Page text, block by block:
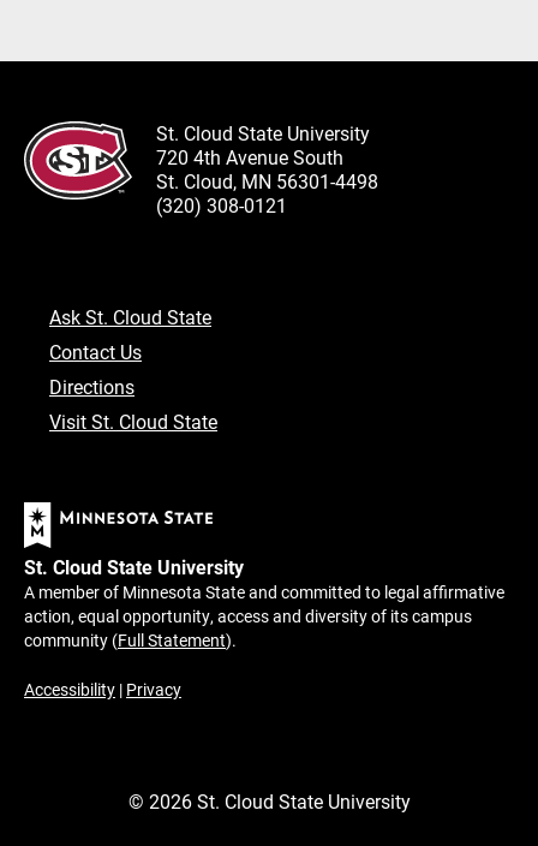
St. Cloud State University
720 4th Avenue South
St. Cloud, MN 56301-4498
(320) 308-0121
Ask St. Cloud State
Contact Us
Directions
Visit St. Cloud State
St. Cloud State University
A member of Minnesota State and committed to legal affirmative
action, equal opportunity, access and diversity of its campus
community (Full Statement).
Accessibility | Privacy
© 2026St. Cloud State University